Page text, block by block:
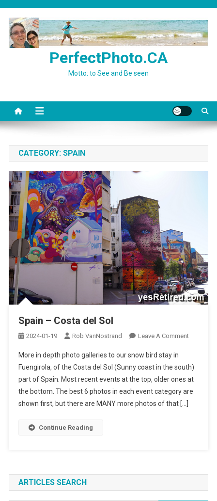
content
PerfectPhoto.CA
Motto: to See and Be seen
CATEGORY: SPAIN
Spain – Costa del Sol
2024-01-19 Rob VanNostrand Leave A CommentOn
Costa
Del
Sol
More in depth photo galleries to our snow bird stay in
Fuengirola, of the Costa del Sol (Sunny coast in the south)
part of Spain. Most recent events at the top, older ones at
the bottom. The best 6 photos in each event category are
shown first, but there are MANY more photos of that […]
Continue Reading
ARTICLES SEARCH